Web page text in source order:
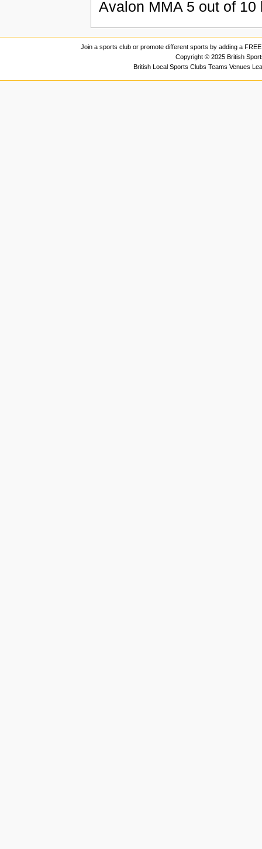
Avalon MMA 5 out of 10
Join a sports club or promote different sports by adding a
Copyright © 2025 British
British Local Sports Clubs Teams Venues